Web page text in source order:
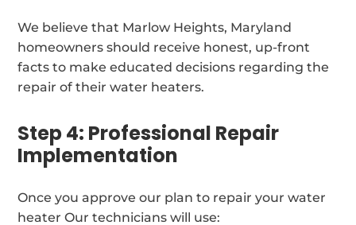
We believe that Marlow Heights, Maryland
homeowners should receive honest, up-front
facts to make educated decisions regarding the
repair of their water heaters.
Step 4: Professional Repair
Implementation
Once you approve our plan to repair your water
heater Our technicians will use: